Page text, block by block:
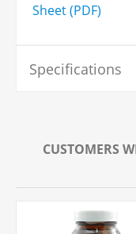
Sheet (PDF)
Specifications
CUSTOMERS